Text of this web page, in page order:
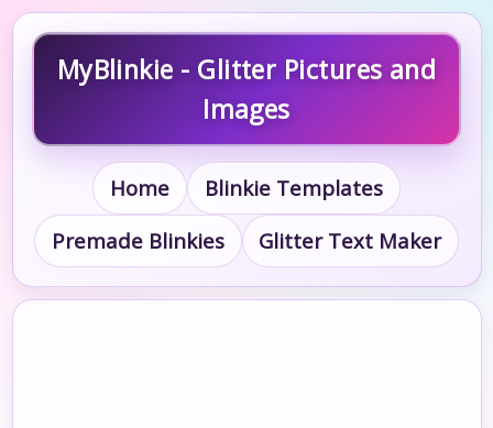
MyBlinkie - Glitter Pictures and
Images
Home
Blinkie Templates
Premade Blinkies
Glitter Text Maker